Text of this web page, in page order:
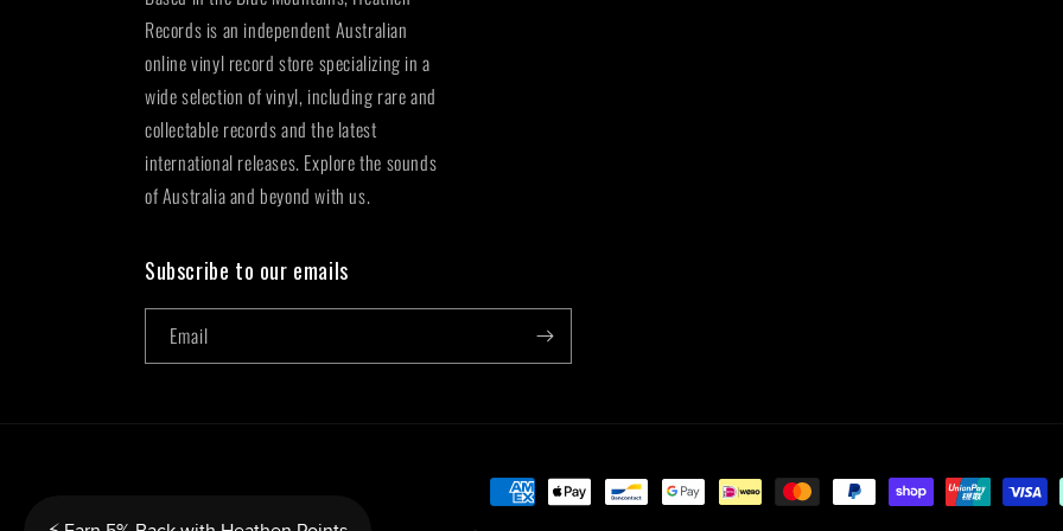
Records is an independent Australian
online vinyl record store specializing in a
wide selection of vinyl, including rare and
collectable records and the latest
international releases. Explore the sounds
of Australia and beyond with us.
Subscribe to our emails
Email
Payment